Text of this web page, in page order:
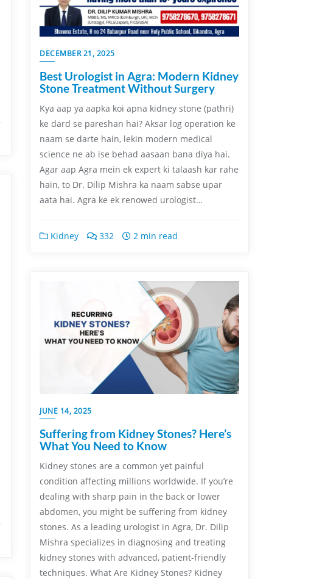
DECEMBER 21, 2025
Best Urologist in Agra: Modern Kidney
Stone Treatment Without Surgery
Kya aap ya aapka koi apna kidney stone (pathri)
ke dard se pareshan hai? Aksar log operation ke
naam se darte hain, lekin modern medical
science ne ab ise behad aasaan bana diya hai.
Agar aap Agra mein ek expert ki talaash kar rahe
hain, to Dr. Dilip Mishra ka naam sabse upar
aata hai. Agra ke ek renowed urologist…
Kidney 332 2 min read
JUNE 14, 2025
Suffering from Kidney Stones? Here’s
What You Need to Know
Kidney stones are a common yet painful
condition affecting millions worldwide. If you’re
dealing with sharp pain in the back or lower
abdomen, you might be suffering from kidney
stones. As a leading urologist in Agra, Dr. Dilip
Mishra specializes in diagnosing and treating
kidney stones with advanced, patient-friendly
techniques. What Are Kidney Stones? Kidney